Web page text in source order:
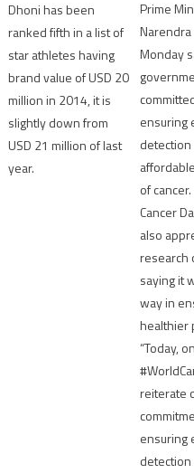
Dhoni has been
ranked fifth in a list of
star athletes having
brand value of USD 20
million in 2014, it is
slightly down from
USD 21 million of last
year.
Prime
Monday
ensuring
detection
of
Cancer
also
research
saying it
way in
healthier
“Today, on
reiterate
ensuring
detection